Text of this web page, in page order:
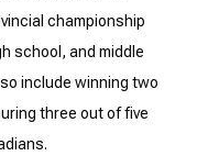
championship
school, and middle
include winning two
three out of five